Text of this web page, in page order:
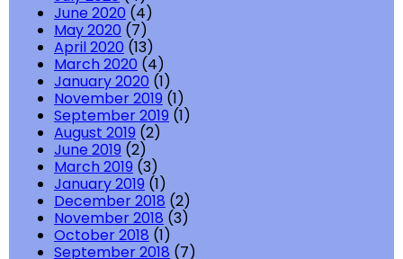
June 2020 (4)
May 2020 (7)
April 2020 (13)
March 2020 (4)
January 2020 (1)
November 2019 (1)
September 2019 (1)
August 2019 (2)
June 2019 (2)
March 2019 (3)
January 2019 (1)
December 2018 (2)
November 2018 (3)
October 2018 (1)
September 2018 (7)